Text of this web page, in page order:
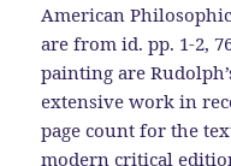
American
are from id. pp. 1-2,
painting are
extensive work in
page count for the
modern critical